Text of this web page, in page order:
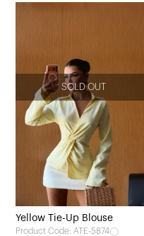
SOLD OUT
Yellow Tie-Up Blouse
Product Code: ATE-5874